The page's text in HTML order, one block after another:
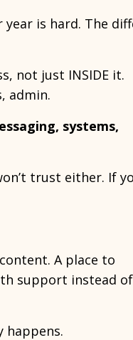
is hard. The
not just INSIDE it.
admin.
systems,
trust either. If
A place to
support instead of
happens.